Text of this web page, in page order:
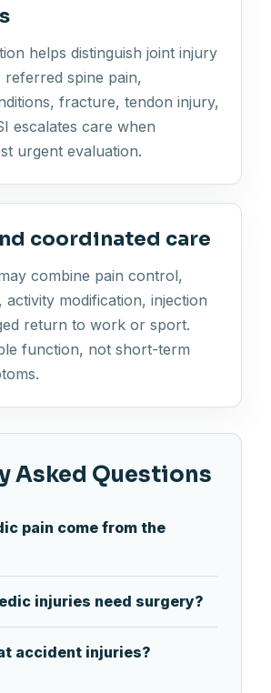
helps distinguish joint injury
spine pain,
fracture, tendon injury,
escalates care when
urgent evaluation.
coordinated care
combine pain control,
activity modification, injection
return to work or sport.
function, not short-term
Asked Questions
pain come from the
injuries need surgery?
accident injuries?